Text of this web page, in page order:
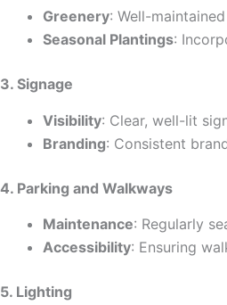
Greenery: Well-
Seasonal Plantings:
3. Signage
Visibility: Clear, well-lit
Branding: Consistent
4. Parking and Walkways
Maintenance: Regularly
Accessibility: Ensuring
5. Lighting